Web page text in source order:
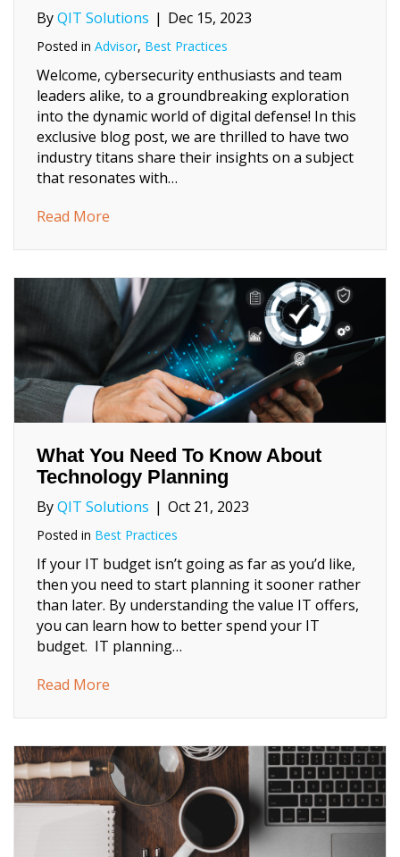
ByQIT Solutions | Dec 15, 2023
Posted in Advisor, Best Practices
Welcome, cybersecurity enthusiasts and team
leaders alike, to a groundbreaking exploration
into the dynamic world of digital defense! In this
exclusive blog post, we are thrilled to have two
industry titans share their insights on a subject
that resonates with…
Read More
What You Need To Know About
Technology Planning
ByQIT Solutions | Oct 21, 2023
Posted in Best Practices
If your IT budget isn’t going as far as you’d like,
then you need to start planning it sooner rather
than later. By understanding the value IT offers,
you can learn how to better spend your IT
budget. IT planning…
Read More